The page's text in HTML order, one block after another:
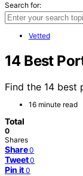
Search for:
Vetted
14 Best
Find the 14
16 minute read
Total
0
Shares
Share 0
Tweet 0
Pin it 0